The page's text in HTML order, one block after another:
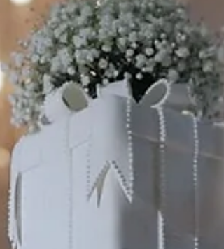
becoming the tradition, the new wedding norm